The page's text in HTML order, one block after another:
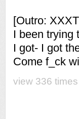
[Outro:
I been trying
I got- I got
Come f_ck
view 336 times